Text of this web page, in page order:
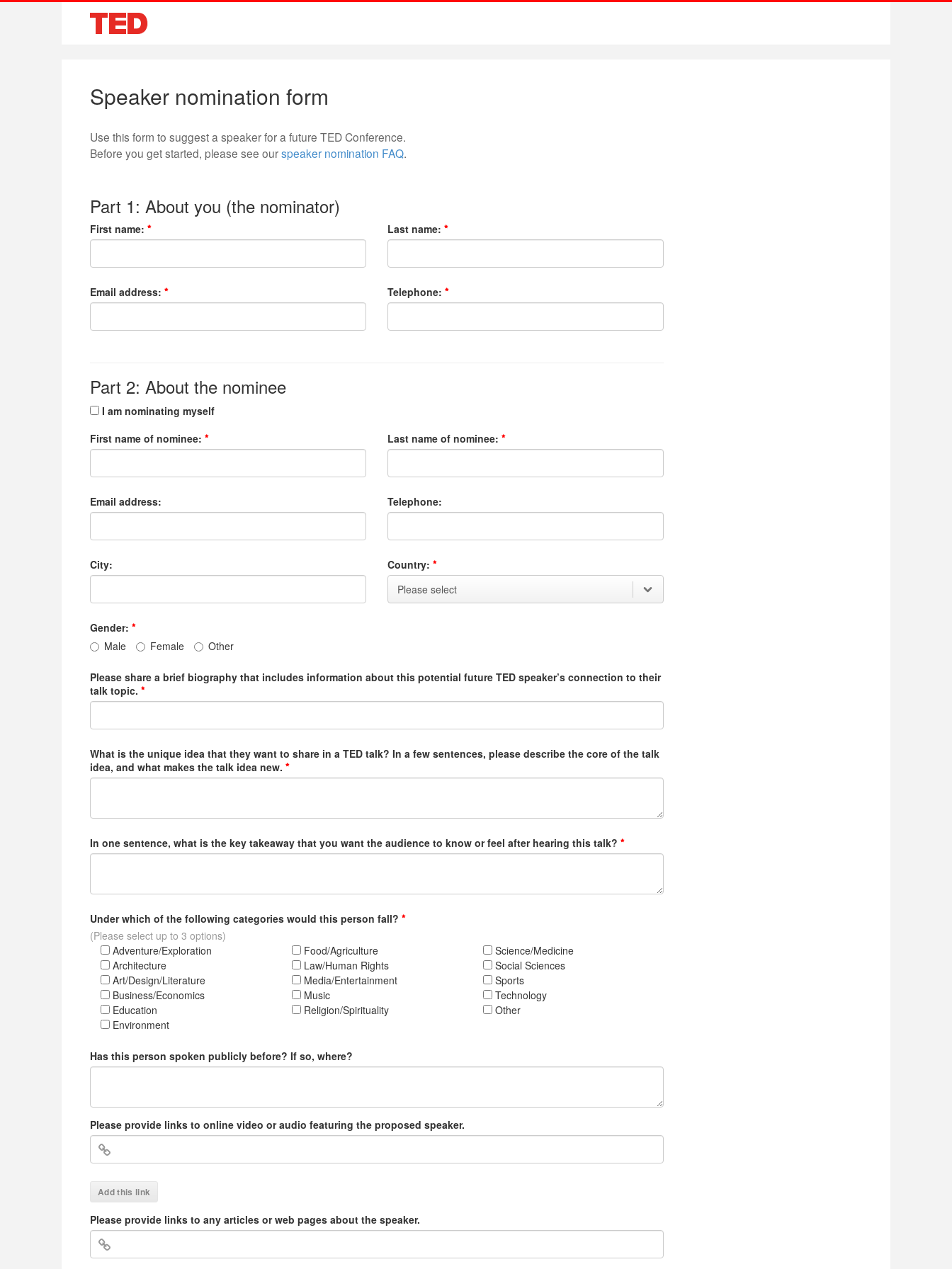
Speaker nomination form
Use this form to suggest a speaker for a future TED Conference.
Before you get started, please see ourspeaker nomination FAQ.
Part 1: About you (the nominator)
First name: Last name:
Email address: Telephone:
Part 2: About the nominee
I am nominating myself
First name of nominee:
Last name of nominee:
Email address: Telephone:
City: Country:
Gender:
Male
Female Other
Please share a brief biography that includes information about this potential future TED speaker’s connection to their
talk topic.
What is the unique idea that they want to share in a TED talk? In a few sentences, please describe the core of the talk
idea, and what makes the talk idea new.
In one sentence, what is the key takeaway that you want the audience to know or feel after hearing this talk?
Under which of the following categories would this person fall?
(Please select up to 3 options)
Adventure/Exploration
Food/Agriculture
Science/Medicine
Architecture
Law/Human Rights
Social Sciences
Art/Design/Literature
Media/Entertainment
Sports
Business/Economics
Music
Technology
Education
Religion/Spirituality
Other
Environment
Has this person spoken publicly before? If so, where?
Please provide links to online video or audio featuring the proposed speaker.
Add this link
Please provide links to any articles or web pages about the speaker.